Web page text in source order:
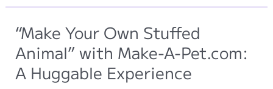
Groups
and
Group
Events
Perfect
“Make Your Own Stuffed
Animal” with Make-A-Pet.com:
A Huggable Experience